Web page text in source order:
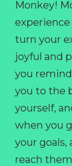
Monkey!
turn your
joyful and
you
you to the
yourself,
when you
your goals,
reach